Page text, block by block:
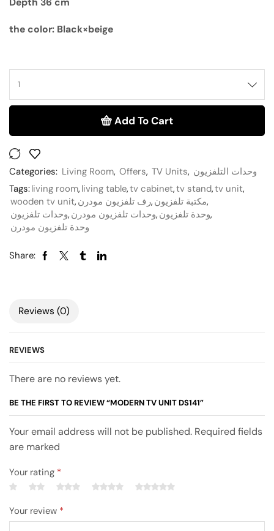
the color: Black×beige
Add To Cart
Categories: Living Room, Offers, TV Units, وحدات التلفزيون
Tags:living room, living table,tv cabinet,tv stand,tv unit,
wooden tv unit, رف تلفزيون مودرن, مكتبة تلفزيون,
وحدات تلفزيون, وحدات تلفزيون مودرن, وحدة تلفزيون,
وحدة تلفزيون مودرن
Share:
Reviews (0)
REVIEWS
There are no reviews yet.
BE THE FIRST TO REVIEW “MODERN TV UNIT DS141”
Your email address will not be published. Required fields
are marked
Your rating *
Your review *